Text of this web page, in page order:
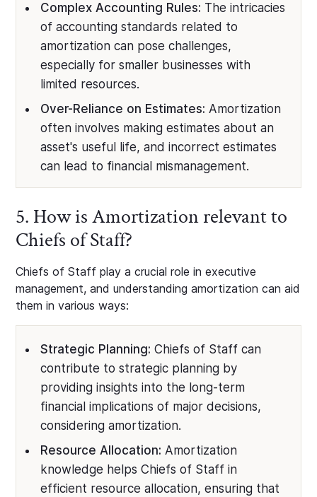
Complex Accounting Rules: The intricacies
of accounting standards related to
amortization can pose challenges,
especially for smaller businesses with
limited resources.
Over-Reliance on Estimates: Amortization
often involves making estimates about an
asset's useful life, and incorrect estimates
can lead to financial mismanagement.
5. How is Amortization relevant to
Chiefs of Staff?
Chiefs of Staff play a crucial role in executive
management, and understanding amortization can aid
them in various ways:
Strategic Planning: Chiefs of Staff can
contribute to strategic planning by
providing insights into the long-term
financial implications of major decisions,
considering amortization.
Resource Allocation: Amortization
knowledge helps Chiefs of Staff in
efficient resource allocation, ensuring that